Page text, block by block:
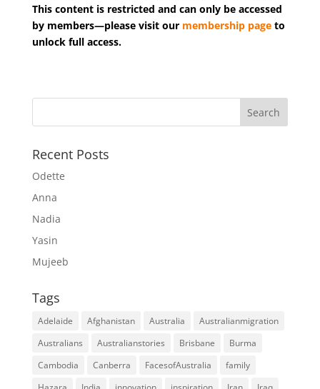
This content is restricted and can only be accessed
by members—please visit our membership pageto
unlock full access.
Recent Posts
Odette
Anna
Nadia
Yasin
Mujeeb
Tags
Adelaide Afghanistan Australia
Australianmigration
Australians
Australianstories Brisbane
Burma
Cambodia
Canberra FacesofAustralia
family